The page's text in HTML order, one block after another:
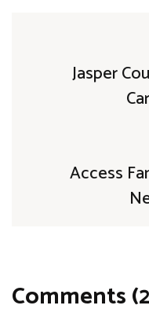
Jasper
Access
Comments